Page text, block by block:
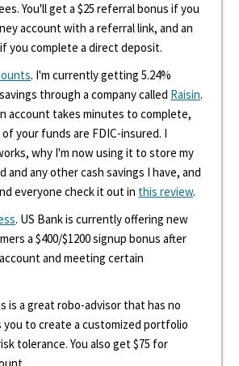
You'll get a $25 referral bonus if you
account with a referral link, and an
you complete a direct deposit.
. I'm currently getting 5.24%
through a company called Raisin.
account takes minutes to complete,
your funds are FDIC-insured. I
why I'm now using it to store my
and any other cash savings I have, and
everyone check it out in this review.
. US Bank is currently offering new
a $400/$1200 signup bonus after
and meeting certain
is a great robo-advisor that has no
you to create a customized portfolio
tolerance. You also get $75 for